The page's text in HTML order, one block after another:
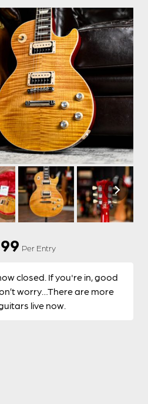
Per Entry
closed. If you're in, good
worry…There are more
live now.